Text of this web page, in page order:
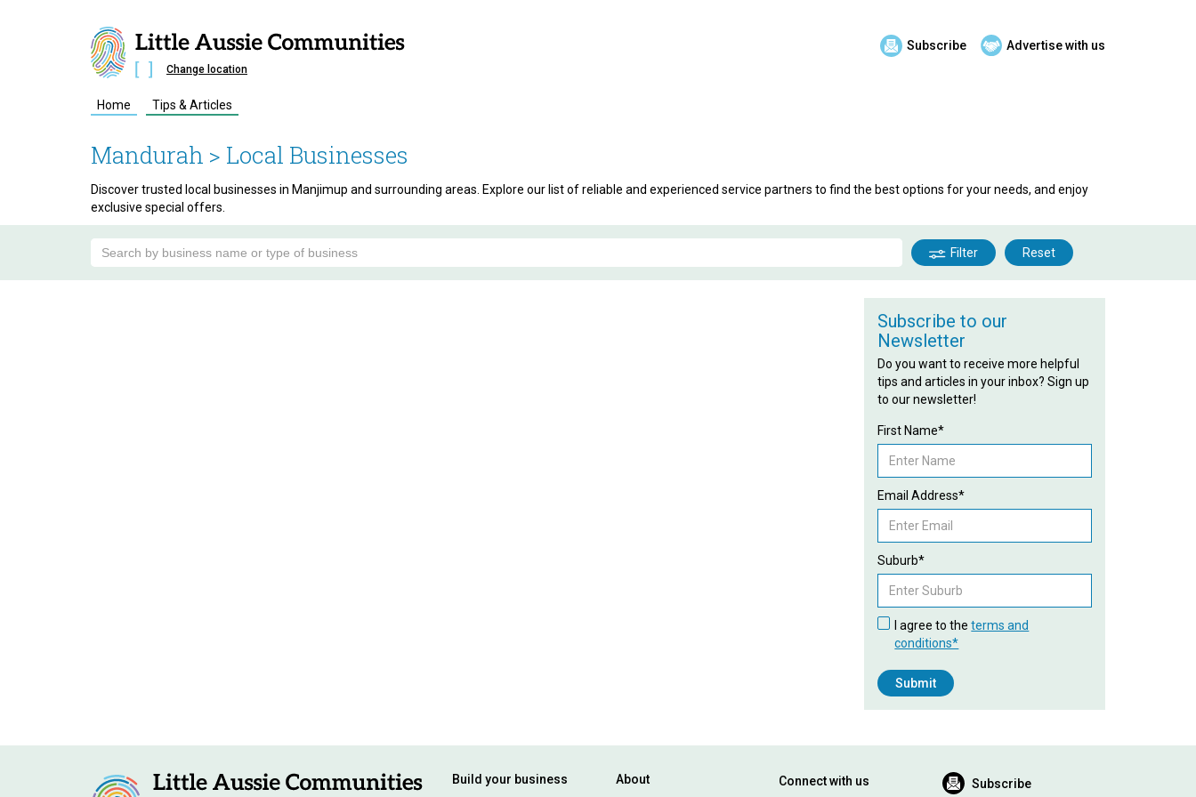
Subscribe Advertise with us
Change location
Home Tips & Articles
Mandurah > Local Businesses
Discover trusted local businesses in Manjimup and surrounding areas. Explore our list of reliable and experienced service partners to find the best options for your needs, and enjoy
exclusive special offers.
Filter Reset
Subscribe to our
Newsletter
Do you want to receive more helpful
tips and articles in your inbox? Sign up
to our newsletter!
First Name*
Email Address*
Suburb*
I agree to theterms and
conditions*
Build your business
About
Connect with us Subscribe